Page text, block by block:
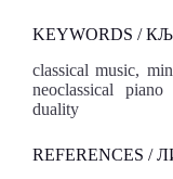
KEYWORDS /
classical music,
neoclassical
duality
REFERENCES /